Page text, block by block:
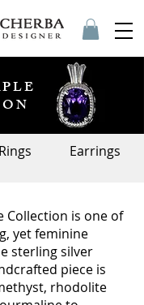
Rings Earrings
Collection is one of
yet feminine
sterling silver
piece is
rhodolite